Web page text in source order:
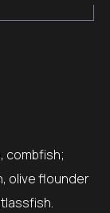
combfish;
olive flounder